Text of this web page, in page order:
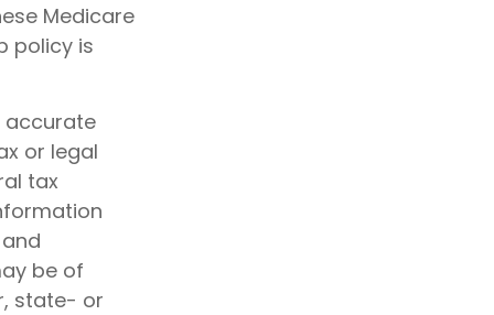
Medicare
policy is
accurate
or legal
tax
be of
state- or